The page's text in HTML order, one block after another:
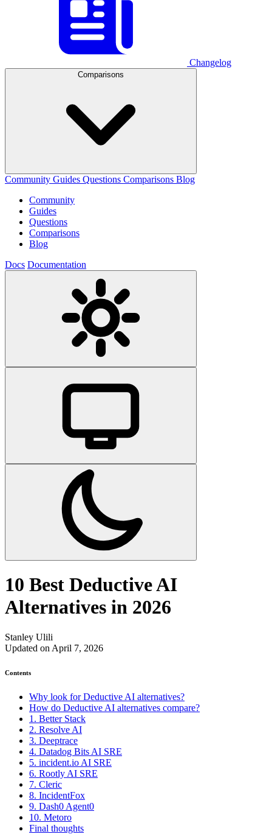
Changelog
Comparisons
Community Guides Questions Comparisons Blog
Community
Guides
Questions
Comparisons
Blog
Docs Documentation
10 Best Deductive AI
Alternatives in 2026
Stanley Ulili
Updated on April 7, 2026
Contents
Why look for Deductive AI alternatives?
How do Deductive AI alternatives compare?
1. Better Stack
2. Resolve AI
3. Deeptrace
4. Datadog Bits AI SRE
5. incident.io AI SRE
6. Rootly AI SRE
7. Cleric
8. IncidentFox
9. Dash0 Agent0
10. Metoro
Final thoughts